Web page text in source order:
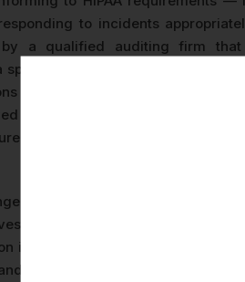
to incidents
a qualified auditing firm that
point in time or over a
itself, meaning that third-
market standard for
committees in Los Angeles.
that have undergone
because their
is particularly important for
health insurance carriers